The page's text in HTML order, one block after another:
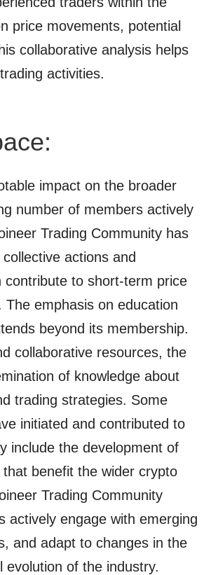
price movements, potential
collaborative analysis helps
activities.
impact on the broader
number of members actively
Trading Community has
actions and
to short-term price
emphasis on education
beyond its membership.
collaborative resources, the
of knowledge about
trading strategies. Some
initiated and contributed to
include the development of
benefit the wider crypto
Trading Community
actively engage with emerging
and adapt to changes in the
of the industry.